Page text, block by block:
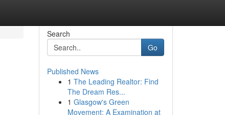
Search
Go
Published News
1 The Leading Realtor: Find
The Dream Res...
1 Glasgow's Green
Movement: A Examination at